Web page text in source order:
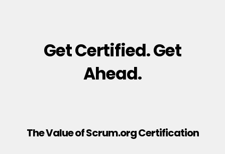
Get Certified. Get
Ahead.
The Value of Scrum.org Certification